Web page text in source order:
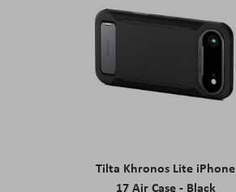
Tilta Khronos Lite iPhone
17 Air Case - Black